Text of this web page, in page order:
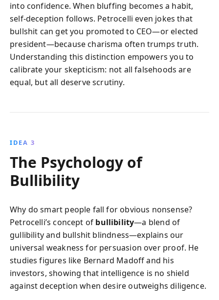
into confidence. When bluffing becomes a habit,
self-deception follows. Petrocelli even jokes that
bullshit can get you promoted to CEO—or elected
president—because charisma often trumps truth.
Understanding this distinction empowers you to
calibrate your skepticism: not all falsehoods are
equal, but all deserve scrutiny.
IDEA 3
The Psychology of
Bullibility
Why do smart people fall for obvious nonsense?
Petrocelli’s concept of bullibility—a blend of
gullibility and bullshit blindness—explains our
universal weakness for persuasion over proof. He
studies figures like Bernard Madoff and his
investors, showing that intelligence is no shield
against deception when desire outweighs diligence.